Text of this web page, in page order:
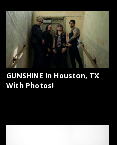
GUNSHINE In Houston, TX
With Photos!